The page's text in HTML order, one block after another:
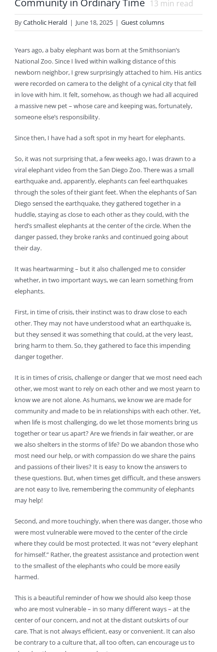
Community in Ordinary Time 13 min read
ByCatholic Herald | June 18, 2025 | Guest columns
Years ago, a baby elephant was born at the Smithsonian’s
National Zoo. Since I lived within walking distance of this
newborn neighbor, I grew surprisingly attached to him. His antics
were recorded on camera to the delight of a cynical city that fell
in love with him. It felt, somehow, as though we had all acquired
a massive new pet – whose care and keeping was, fortunately,
someone else’s responsibility.
Since then, I have had a soft spot in my heart for elephants.
So, it was not surprising that, a few weeks ago, I was drawn to a
viral elephant video from the San Diego Zoo. There was a small
earthquake and, apparently, elephants can feel earthquakes
through the soles of their giant feet. When the elephants of San
Diego sensed the earthquake, they gathered together in a
huddle, staying as close to each other as they could, with the
herd’s smallest elephants at the center of the circle. When the
danger passed, they broke ranks and continued going about
their day.
It was heartwarming – but it also challenged me to consider
whether, in two important ways, we can learn something from
elephants.
First, in time of crisis, their instinct was to draw close to each
other. They may not have understood what an earthquake is,
but they sensed it was something that could, at the very least,
bring harm to them. So, they gathered to face this impending
danger together.
It is in times of crisis, challenge or danger that we most need each
other, we most want to rely on each other and we most yearn to
know we are not alone. As humans, we know we are made for
community and made to be in relationships with each other. Yet,
when life is most challenging, do we let those moments bring us
together or tear us apart? Are we friends in fair weather, or are
we also shelters in the storms of life? Do we abandon those who
most need our help, or with compassion do we share the pains
and passions of their lives? It is easy to know the answers to
these questions. But, when times get difficult, and these answers
are not easy to live, remembering the community of elephants
may help!
Second, and more touchingly, when there was danger, those who
were most vulnerable were moved to the center of the circle
where they could be most protected. It was not “every elephant
for himself.” Rather, the greatest assistance and protection went
to the smallest of the elephants who could be more easily
harmed.
This is a beautiful reminder of how we should also keep those
who are most vulnerable – in so many different ways – at the
center of our concern, and not at the distant outskirts of our
care. That is not always efficient, easy or convenient. It can also
be contrary to a culture that, all too often, can encourage us to